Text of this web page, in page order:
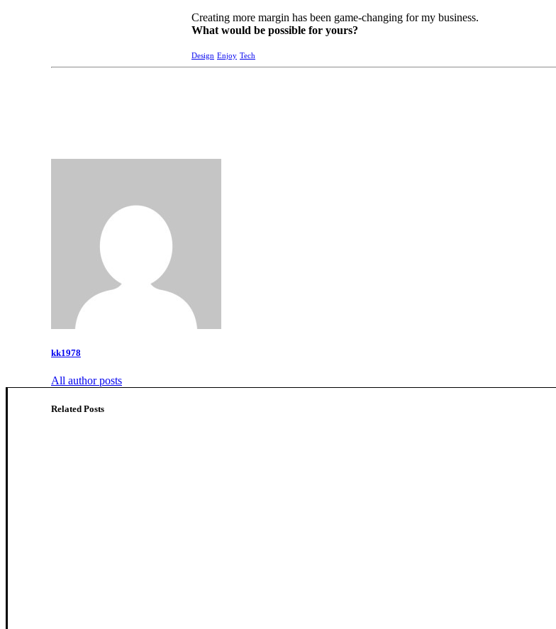
Creating more margin has been game-changing for my business.
What would be possible for yours?
Design Enjoy Tech
kk1978
All author posts
Related Posts